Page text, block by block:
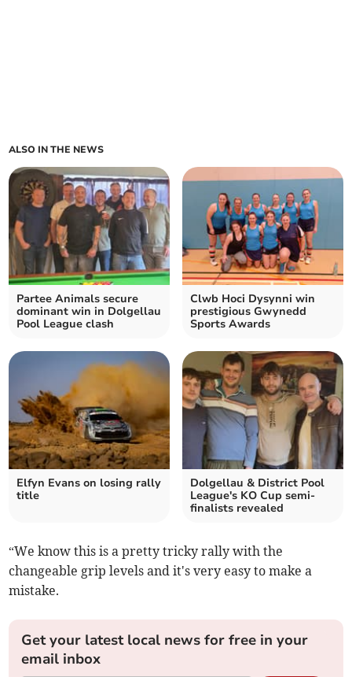
ALSO IN THE NEWS
Partee Animals secure
dominant win in Dolgellau
Pool League clash
Clwb Hoci Dysynni win
prestigious Gwynedd
Sports Awards
Elfyn Evans on losing rally
title
Dolgellau & District Pool
League's KO Cup semi-
finalists revealed
“We know this is a pretty tricky rally with the
changeable grip levels and it's very easy to make a
mistake.
Get your latest local news for free in your
email inbox